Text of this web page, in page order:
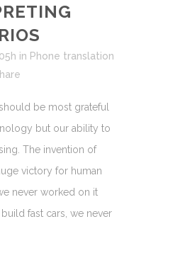
in Phone translation
be most grateful
but our ability to
The invention of
victory for human
never worked on it
fast cars, we never